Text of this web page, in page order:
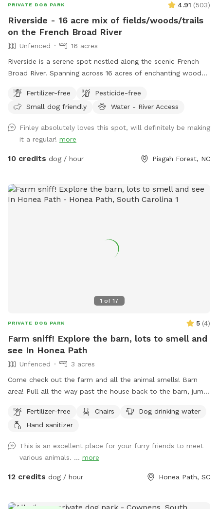
PRIVATE DOG PARK 4.91 (503)
Riverside - 16 acre mix of fields/woods/trails
on the French Broad River
Unfenced
16 acres
Riverside is a serene spot nestled along the scenic French
Broad River. Spanning across 16 acres of enchanting woods
companions to frolic, swim, and embrace the great
outdoors. Whether your pets enjoy splashing in the river or
perfect retreat for them to have a tail-wagging time.
Unleash the adventure and create everlasting memories with
your four-legged friends at this idyllic spot. Make sure to
Fertilizer-free
Pesticide-free
Small dog friendly
Water - River Access
Finley absolutely loves this spot, will definitely be making
it a regular! more
10 credits dog / hour Pisgah Forest, NC
1 of 17
PRIVATE DOG PARK 5 (4)
Farm sniff! Explore the barn, lots to smell and
see In Honea Path
Unfenced
3 acres
Come check out the farm and all the animal smells! Barn
area! Pull all the way past the house back to the barn, jump
and our animals, experienced best with a retractable leash!
Fertilizer-free Chairs
Dog drinking water
Hand sanitizer
This is an excellent place for your furry friends to meet
various animals. ... more
12 credits dog / hour Honea Path, SC